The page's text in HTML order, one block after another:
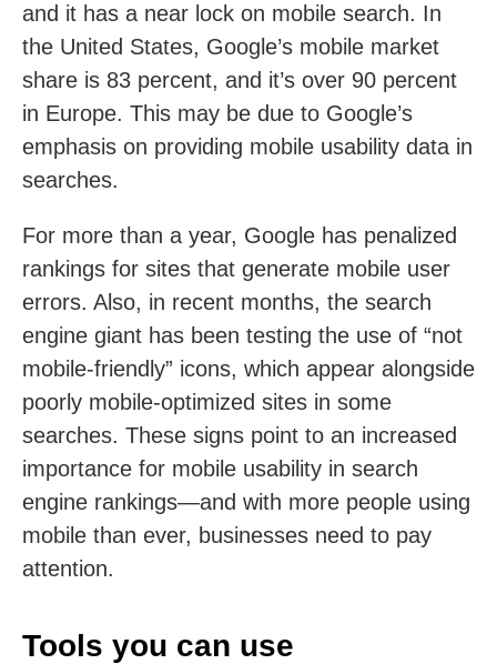
and it has a near lock on mobile search. In
the United States, Google’s mobile market
share is 83 percent, and it’s over 90 percent
in Europe. This may be due to Google’s
emphasis on providing mobile usability data in
searches.
For more than a year, Google has penalized
rankings for sites that generate mobile user
errors. Also, in recent months, the search
engine giant has been testing the use of “not
mobile-friendly” icons, which appear alongside
poorly mobile-optimized sites in some
searches. These signs point to an increased
importance for mobile usability in search
engine rankings—and with more people using
mobile than ever, businesses need to pay
attention.
Tools you can use